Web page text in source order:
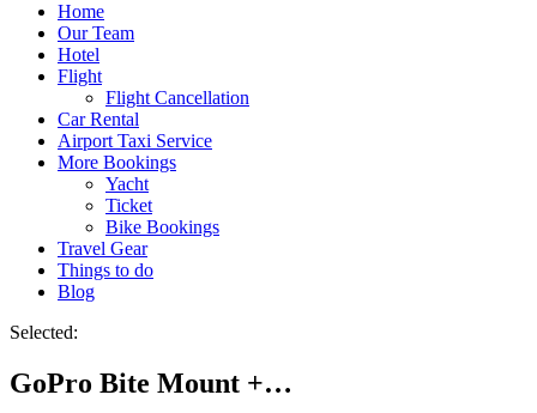
Home
Our Team
Hotel
Flight
Flight Cancellation
Car Rental
Airport Taxi Service
More Bookings
Yacht
Ticket
Bike Bookings
Travel Gear
Things to do
Blog
Selected:
GoPro Bite Mount +…